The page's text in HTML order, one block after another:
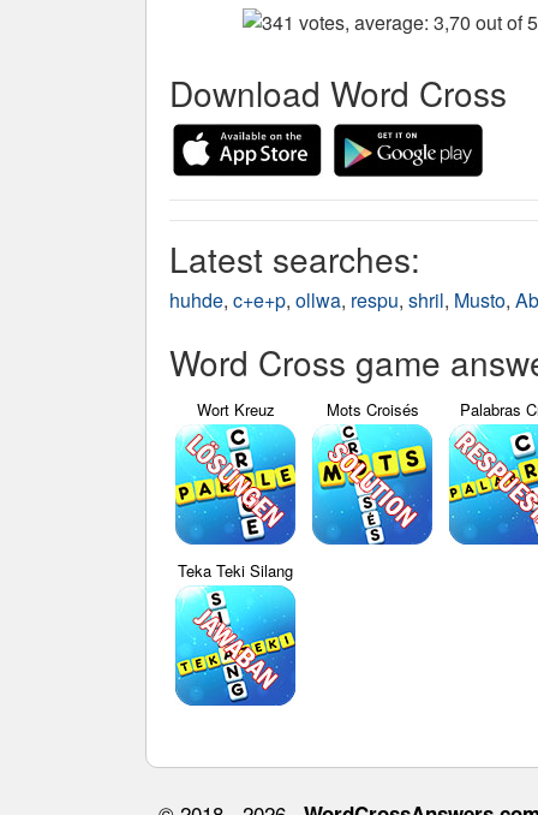
Download Word Cross
Latest searches:
huhde, c+e+p, ollwa, respu, shril, Musto,
Word Cross game
Wort Kreuz Mots Croisés Palabras
Teka Teki Silang